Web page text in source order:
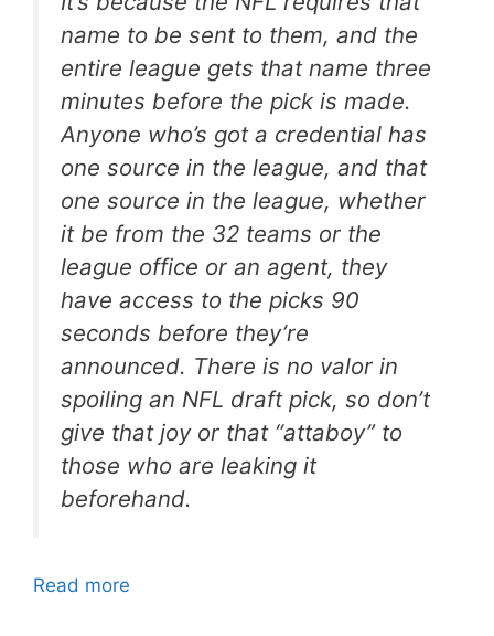
name to be sent to them, and the
entire league gets that name three
minutes before the pick is made.
Anyone who’s got a credential has
one source in the league, and that
one source in the league, whether
it be from the 32 teams or the
league office or an agent, they
have access to the picks 90
seconds before they’re
announced. There is no valor in
spoiling an NFL draft pick, so don’t
give that joy or that “attaboy” to
those who are leaking it
beforehand.
Read more